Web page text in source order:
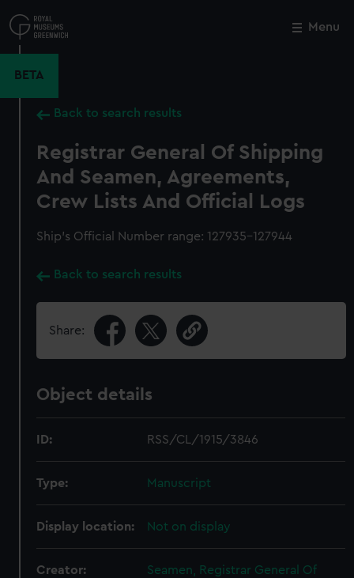
to
main
Menu
BETA
Back to search results
Registrar General Of Shipping
And Seamen, Agreements,
Crew Lists And Official Logs
Ship’s Official Number range: 127935-127944
Back to search results
Share:
Object details
ID: RSS/CL/1915/3846
Type: Manuscript
Display location: Not on display
Creator:
Seamen, Registrar General Of
Close